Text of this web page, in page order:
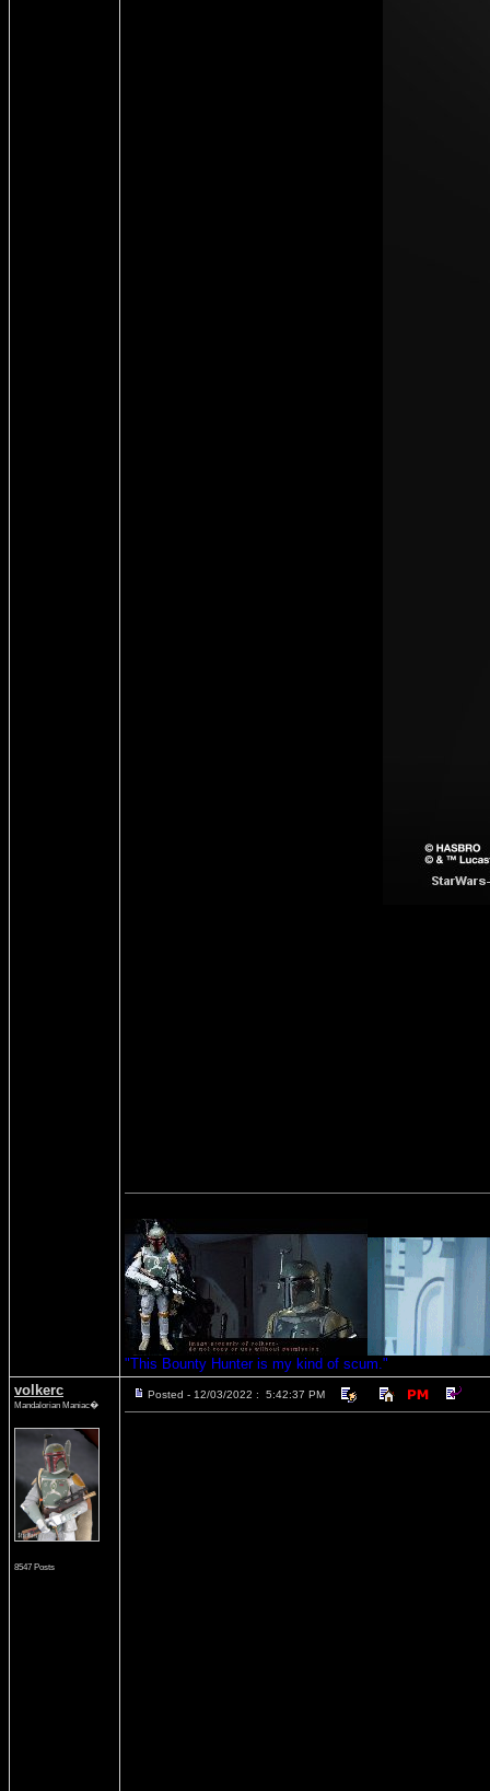
"This Bounty Hunter is my kind of scum."
volkerc
Mandalorian Maniac�
8547 Posts
Posted - 12/03/2022 : 5:42:37 PM